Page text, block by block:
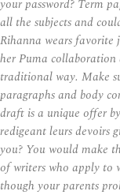
your password? Term
all the subjects and
Rihanna wears favorite
her Puma
traditional way. Make
paragraphs and body
draft is a unique offer
redigeant leurs devoirs
you? You would make
of writers who apply to
though your parents